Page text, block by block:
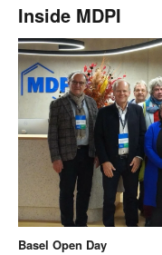
Inside MDPI
Basel Open Day